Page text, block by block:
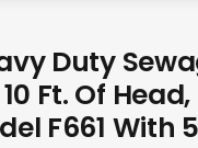
Duty
Ft. Of
F661 With